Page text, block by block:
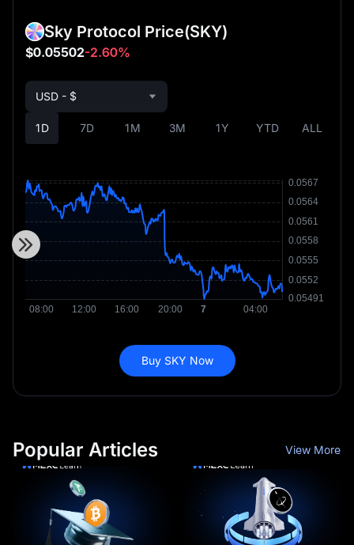
Sky Protocol Price(SKY)
$0.05502-2.60%
1D 7D 1M 3M 1Y YTD ALL
USD - $
Buy SKY Now
Popular Articles View More